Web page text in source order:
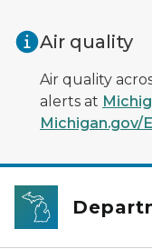
Air quality
Air quality
alerts at
Michigan.gov/